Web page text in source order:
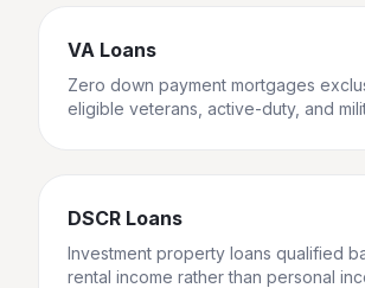
VA Loans
Zero down payment mortgages
eligible veterans, active-duty, and
DSCR Loans
Investment property loans qualified
rental income rather than personal